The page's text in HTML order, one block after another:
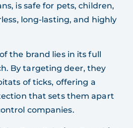
is safe for pets, children,
long-lasting, and highly
the brand lies in its full
By targeting deer, they
of ticks, offering a
that sets them apart
companies.